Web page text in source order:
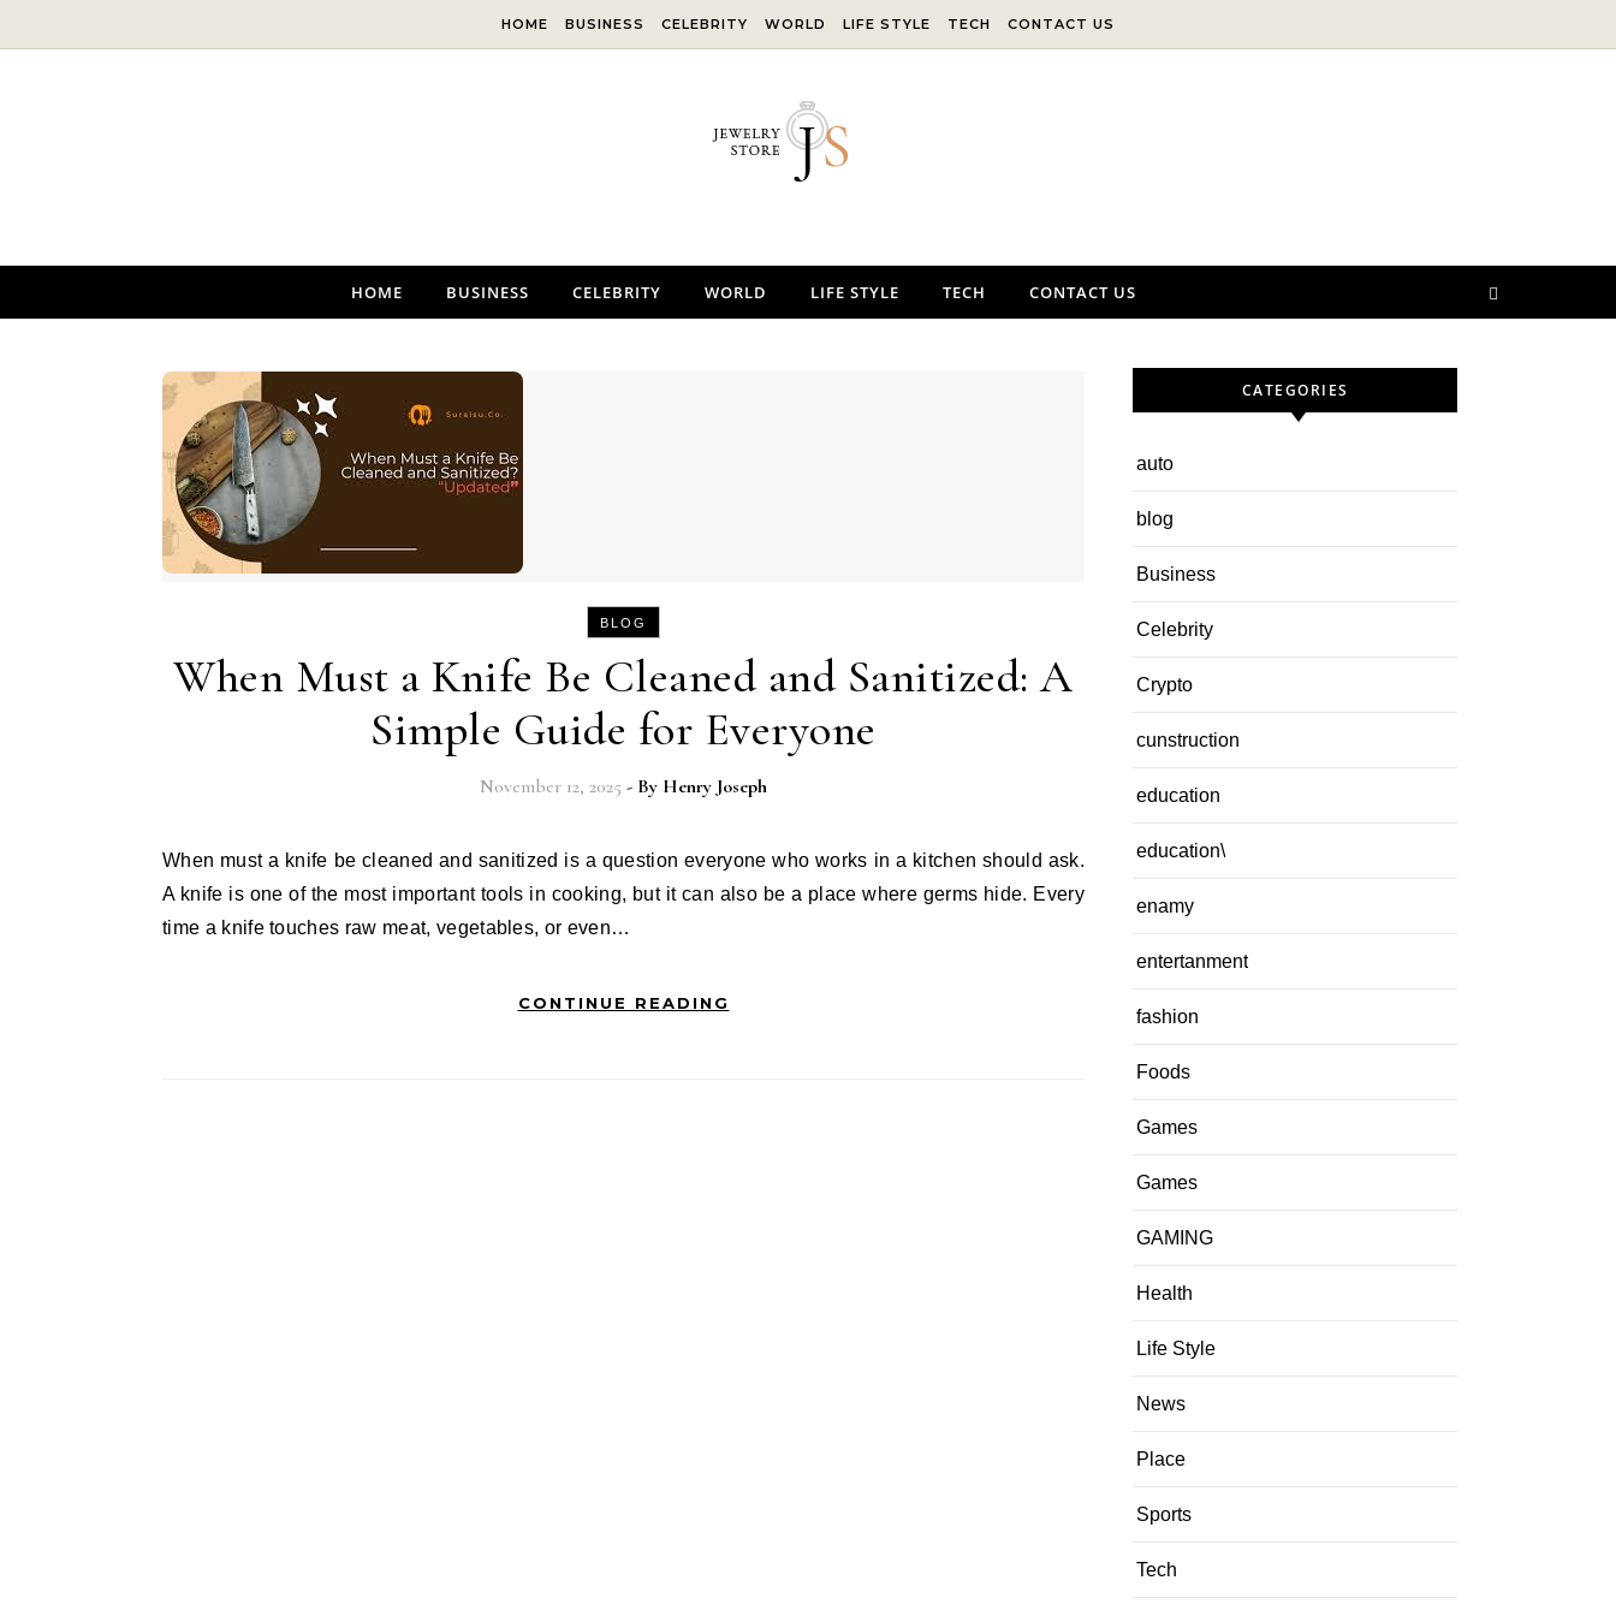
HOME BUSINESS CELEBRITY WORLD LIFE STYLE TECH CONTACT US
HOME BUSINESS CELEBRITY WORLD LIFE STYLE TECH CONTACT US
BLOG
When Must a Knife Be Cleaned and Sanitized: A
Simple Guide for Everyone
November 12, 2025 - By Henry Joseph
When must a knife be cleaned and sanitized is a question everyone who works in a kitchen should ask.
A knife is one of the most important tools in cooking, but it can also be a place where germs hide. Every
time a knife touches raw meat, vegetables, or even…
CONTINUE READING
CATEGORIES
auto
blog
Business
Celebrity
Crypto
cunstruction
education
education\
enamy
entertanment
fashion
Foods
Games
Games
GAMING
Health
Life Style
News
Place
Sports
Tech